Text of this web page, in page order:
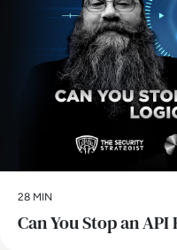
28 MIN
Can You Stop an